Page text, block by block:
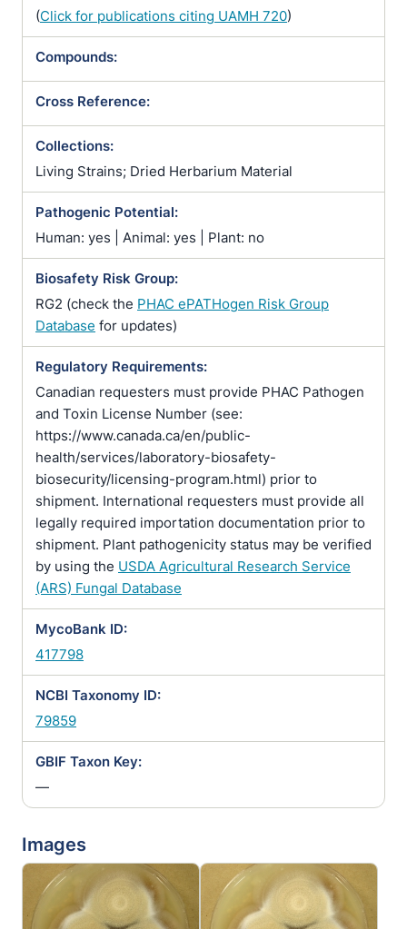
(Click for publications citing UAMH 720)
Compounds:
Cross Reference:
Collections:
Living Strains; Dried Herbarium Material
Pathogenic Potential:
Human: yes | Animal: yes | Plant: no
Biosafety Risk Group:
RG2 (check the PHAC ePATHogen Risk Group
Database for updates)
Regulatory Requirements:
Canadian requesters must provide PHAC Pathogen
and Toxin License Number (see:
https://www.canada.ca/en/public-
health/services/laboratory-biosafety-
biosecurity/licensing-program.html) prior to
shipment. International requesters must provide all
legally required importation documentation prior to
shipment. Plant pathogenicity status may be verified
by using the USDA Agricultural Research Service
(ARS) Fungal Database
MycoBank ID:
417798
NCBI Taxonomy ID:
79859
GBIF Taxon Key:
—
Images